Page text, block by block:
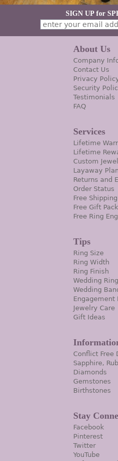
SIGN UP for
About Us
Company
Contact Us
Privacy
Security
Testimonials
FAQ
Services
Lifetime
Lifetime
Custom
Layaway
Returns and
Order Status
Free Shipping
Free Gift
Free Ring
Tips
Ring Size
Ring Width
Ring Finish
Wedding
Wedding
Engagement
Jewelry Care
Gift Ideas
Conflict Free
Sapphire,
Diamonds
Gemstones
Birthstones
Stay
Facebook
Pinterest
Twitter
YouTube